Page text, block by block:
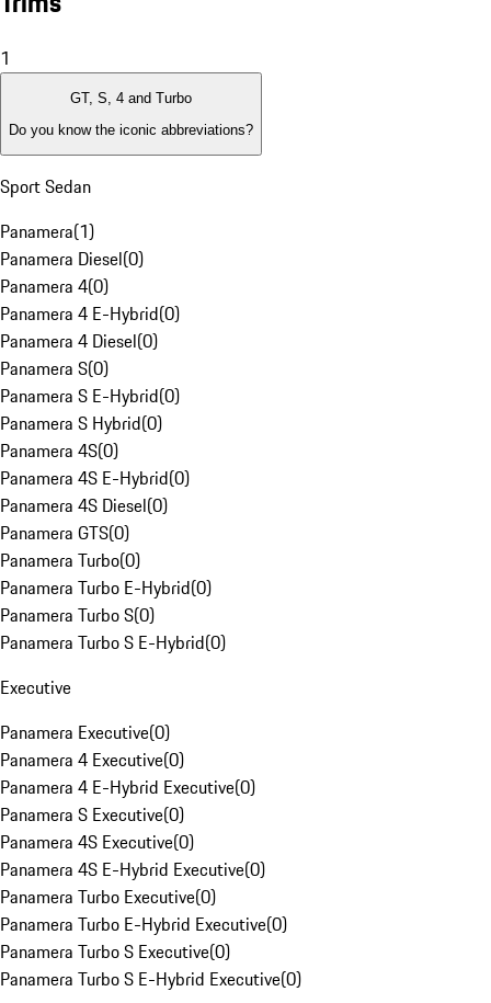
1
GT, S, 4 and Turbo
Do you know the iconic abbreviations?
Sport Sedan
Panamera(1)
Panamera Diesel(0)
Panamera 4(0)
Panamera 4 E-Hybrid(0)
Panamera 4 Diesel(0)
Panamera S(0)
Panamera S E-Hybrid(0)
Panamera S Hybrid(0)
Panamera 4S(0)
Panamera 4S E-Hybrid(0)
Panamera 4S Diesel(0)
Panamera GTS(0)
Panamera Turbo(0)
Panamera Turbo E-Hybrid(0)
Panamera Turbo S(0)
Panamera Turbo S E-Hybrid(0)
Executive
Panamera Executive(0)
Panamera 4 Executive(0)
Panamera 4 E-Hybrid Executive(0)
Panamera S Executive(0)
Panamera 4S Executive(0)
Panamera 4S E-Hybrid Executive(0)
Panamera Turbo Executive(0)
Panamera Turbo E-Hybrid Executive(0)
Panamera Turbo S Executive(0)
Panamera Turbo S E-Hybrid Executive(0)